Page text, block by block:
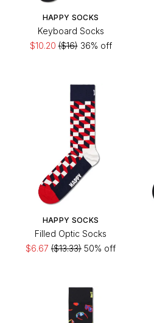
HAPPY SOCKS
Keyboard Socks
$10.20($16)36% off
HAPPY SOCKS
Filled Optic Socks
$6.67 ($13.33) 50% off